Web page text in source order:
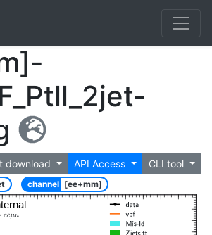
download API Access CLI tool
channel [ee+mm]